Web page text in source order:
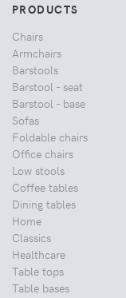
PRODUCTS
Chairs
Armchairs
Barstools
Barstool - seat
Barstool - base
Sofas
Foldable chairs
Office chairs
Low stools
Coffee tables
Dining tables
Home
Classics
Healthcare
Table tops
Table bases